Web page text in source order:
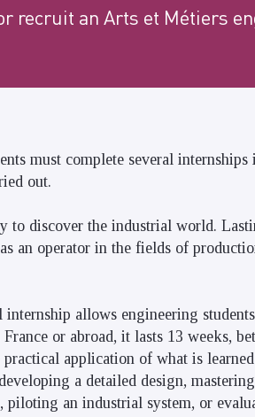
recruit an Arts et Métiers
must complete several internships
out.
to discover the industrial world.
an operator in the fields of
internship allows engineering
or abroad, it lasts 13 weeks,
application of what is
a detailed design,
piloting an industrial system, or